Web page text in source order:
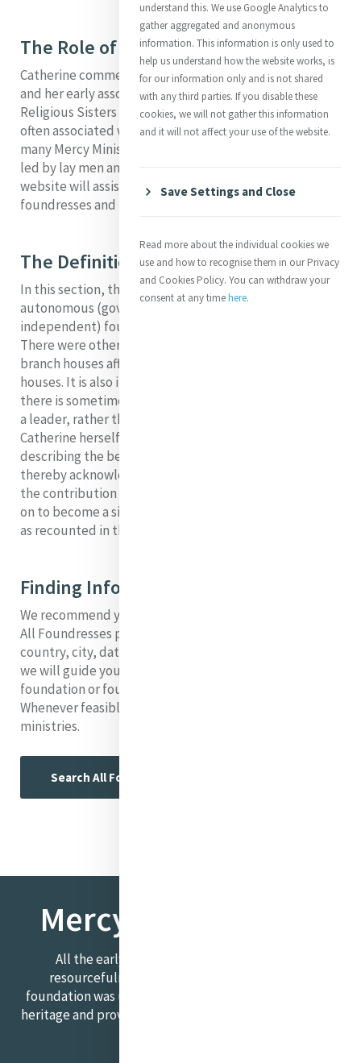
The Role of Lay Men and Women
Catherine commenced her works of mercy when she
and her early associates were lay women rather than
Religious Sisters of Mercy. Lay men and women are
often associated with the early foundations. Today,
many Mercy Ministries in the tradition of Catherine are
led by lay men and women. We hope this section of the
website will assist you to trace some of the significant
foundresses and their inspiring stories.
The Definition of Foundation
In this section, the word “Foundation” refers to “an
autonomous (governmentally
independent) foundation of the Sisters of Mercy.
There were other “houses” established, which were
branch houses affiliated with one of the foundation
houses. It is also in keeping with Mercy tradition that
there is sometimes more than one person named as
a leader, rather than the leader of a foundation.
Catherine herself wrote “It began with two” in
describing the beginnings of the Sisters of Mercy,
thereby acknowledging the importance she placed on
the contribution of Mary Ann Doyle. Mary Ann would go
on to become a significant foundress in her own right,
as recounted in the following pages.
Finding Information in these Pages
We recommend you move from this page to our Search
All Foundresses page, where you can search by
country, city, date, and name of foundress. From here,
we will guide you to relevant information about the
foundation or foundress you are interested in.
Whenever feasible, we include links to relevant
ministries.
Search All Foundresses
Mercy Foundresses
All the early foundations required courage,
resourcefulness, and compassion. Each Mercy
foundation was unique. This section explores this rich
heritage and provides an insight into the ongoing Mercy
understand this. We use Google Analytics to
gather aggregated and anonymous
information. This information is only used to
help us understand how the website works, is
for our information only and is not shared
with any third parties. If you disable these
cookies, we will not gather this information
and it will not affect your use of the website.
Save Settings and Close
Read more about the individual cookies we
use and how to recognise them in our Privacy
and Cookies Policy. You can withdraw your
consent at any timehere.